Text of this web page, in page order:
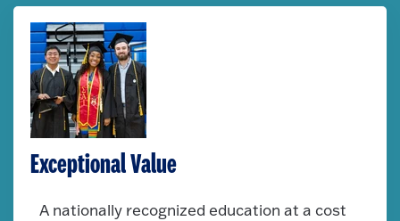
Exceptional Value
A nationally recognized education at a cost